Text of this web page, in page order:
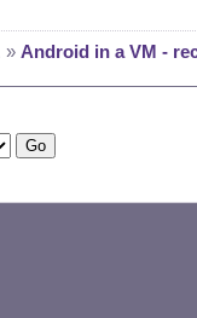
» Android in a VM -